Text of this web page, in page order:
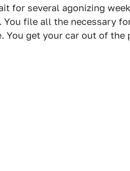
for several agonizing
You file all the necessary
You get your car out of the